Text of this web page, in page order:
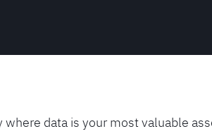
where data is your most valuable